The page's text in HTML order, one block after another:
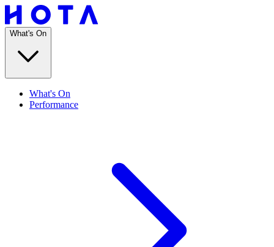
What's On
What's On
Performance